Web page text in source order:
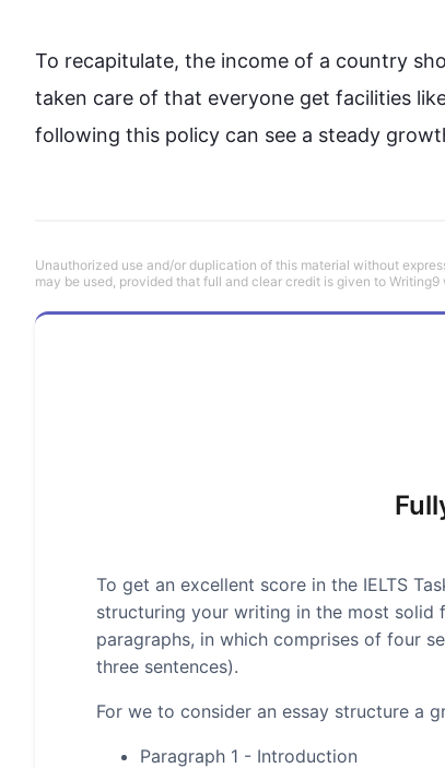
To recapitulate, the income of a country
taken care of that everyone get facilities
following this policy can see a steady
Unauthorized use and/or duplication of this material without
may be used, provided that full and clear credit is given to
To get an excellent score in the IELTS
structuring your writing in the most solid
paragraphs, in which comprises of four
three sentences).
For we to consider an essay structure a
Paragraph 1 - Introduction